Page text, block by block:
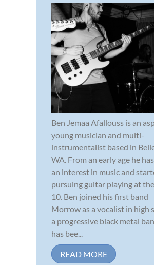
Ben Jemaa Afallouss is an
young musician and multi-
instrumentalist based in
WA. From an early age he
an interest in music and
pursuing guitar playing at
10. Ben joined his first band
Morrow as a vocalist in high
a progressive black metal
has bee...
READ MORE